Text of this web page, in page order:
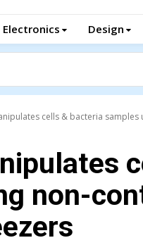
Electronics Design
cells & bacteria
non-